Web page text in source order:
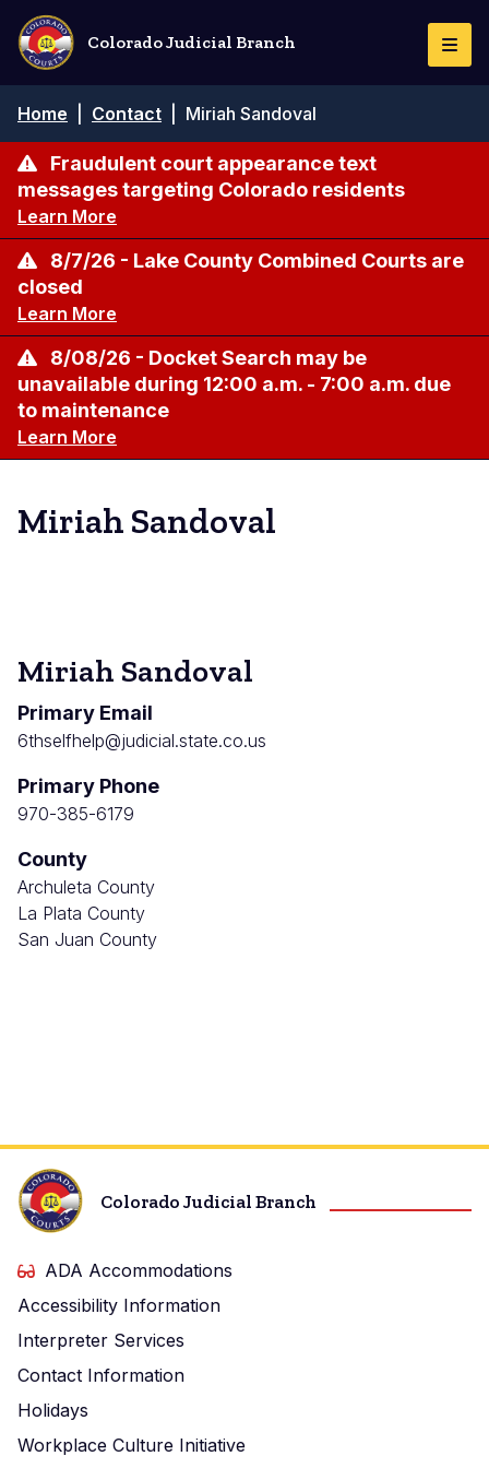
Skip
main
content
Colorado Judicial Branch
Breadcrumb
Home Contact Miriah Sandoval
Fraudulent court appearance text
messages targeting Colorado residents
Learn More
8/7/26 - Lake County Combined Courts are
closed
Learn More
8/08/26 - Docket Search may be
unavailable during 12:00 a.m. - 7:00 a.m. due
to maintenance
Learn More
Miriah Sandoval
Miriah Sandoval
Primary Email
6thselfhelp@judicial.state.co.us
Primary Phone
970-385-6179
County
Archuleta County
La Plata County
San Juan County
Colorado Judicial Branch
ADA Accommodations
Accessibility Information
Interpreter Services
Contact Information
Holidays
Workplace Culture Initiative